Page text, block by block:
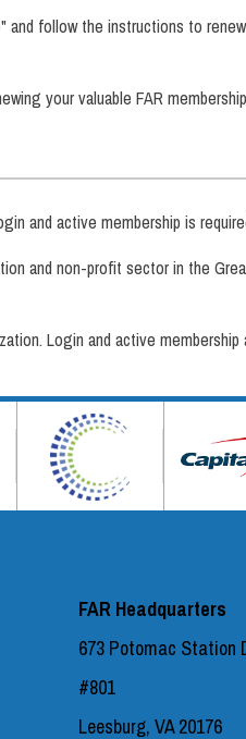
and follow the instructions to
your valuable FAR
and active membership is
and non-profit sector in the
Login and active membership
FAR Headquarters
673 Potomac Station
#801
Leesburg, VA 20176